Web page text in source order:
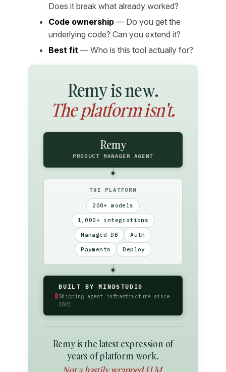
Does it break what already worked?
Code ownership — Do you get the
underlying code? Can you extend it?
Best fit — Who is this tool actually for?
Remy is new.
The platform isn't.
Remy
PRODUCT MANAGER AGENT
THE PLATFORM
200+ models
1,000+ integrations
Managed DB Auth
Payments Deploy
▮
BUILT BY MINDSTUDIO
Shipping agent infrastructure since
2021
Remy is the latest expression of
years of platform work.